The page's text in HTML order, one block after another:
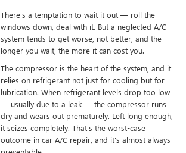
There's a temptation to wait it out — roll the
windows down, deal with it. But a neglected A/C
system tends to get worse, not better, and the
longer you wait, the more it can cost you.
The compressor is the heart of the system, and it
relies on refrigerant not just for cooling but for
lubrication. When refrigerant levels drop too low
— usually due to a leak — the compressor runs
dry and wears out prematurely. Left long enough,
it seizes completely. That's the worst-case
outcome in car A/C repair, and it's almost always